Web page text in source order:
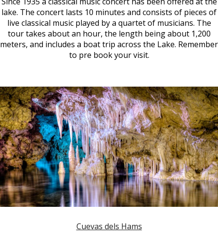
lake. The concert lasts 10 minutes and consists of pieces of
live classical music played by a quartet of musicians. The
tour takes about an hour, the length being about 1,200
meters, and includes a boat trip across the Lake. Remember
to pre book your visit.
Cuevas dels Hams